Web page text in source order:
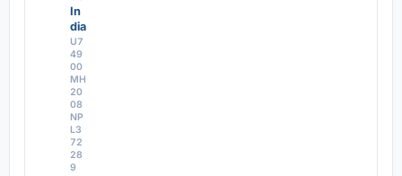
In
dia
U7
49
00
MH
20
08
NP
L3
72
28
9